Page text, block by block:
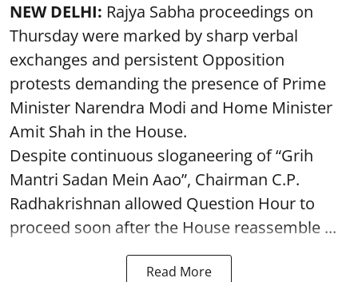
NEW DELHI: Rajya Sabha proceedings on
Thursday were marked by sharp verbal
exchanges and persistent Opposition
protests demanding the presence of Prime
Minister Narendra Modi and Home Minister
Amit Shah in the House.
Despite continuous sloganeering of “Grih
Mantri Sadan Mein Aao”, Chairman C.P.
Radhakrishnan allowed Question Hour to
proceed soon after the House reassemble ...
Read More